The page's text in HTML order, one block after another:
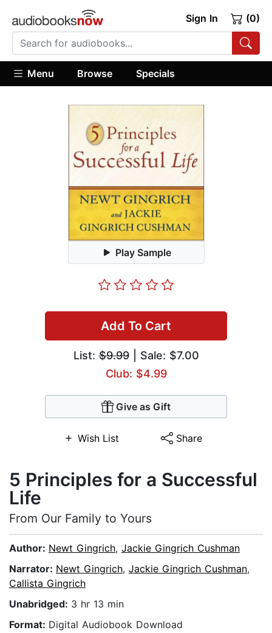
Sign In (0)
Menu Browse Specials
Play Sample
Add To Cart
List:$9.99| Sale: $7.00
Club: $4.99
Give as Gift
Wish List Share
5 Principles for a Successful
Life
From Our Family to Yours
Author: Newt Gingrich, Jackie Gingrich Cushman
Narrator: Newt Gingrich, Jackie Gingrich Cushman,
Callista Gingrich
Unabridged: 3 hr 13 min
Format: Digital Audiobook Download